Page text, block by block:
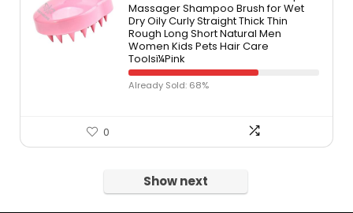
Massager Shampoo Brush for Wet
Dry Oily Curly Straight Thick Thin
Rough Long Short Natural Men
Women Kids Pets Hair Care
Toolsï¼Pink
Already Sold: 68%
0
Show next